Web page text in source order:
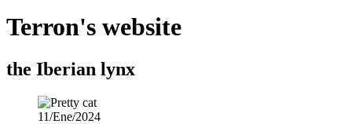
Terron's website
the Iberian lynx
11/Ene/2024